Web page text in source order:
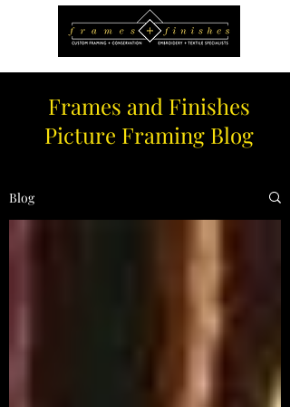
Frames and Finishes
Picture Framing Blog
Blog